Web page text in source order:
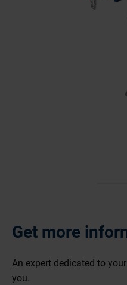
Get more
An expert dedicated to
you.